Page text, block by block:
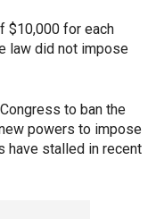
$10,000 for each
law did not impose
to ban the
powers to impose
have stalled in recent